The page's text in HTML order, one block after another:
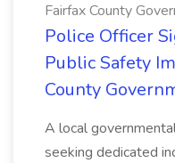
Fairfax County
Police Officer
Public Safety
County
A local
seeking dedicated